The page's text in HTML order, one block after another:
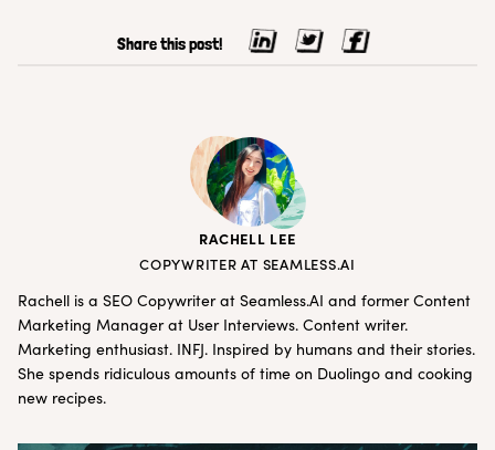
Share this post!
RACHELL LEE
COPYWRITER AT SEAMLESS.AI
Rachell is a SEO Copywriter at Seamless.AI and former Content
Marketing Manager at User Interviews. Content writer.
Marketing enthusiast. INFJ. Inspired by humans and their stories.
She spends ridiculous amounts of time on Duolingo and cooking
new recipes.